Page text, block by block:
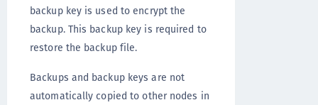
backup key is used to encrypt the
backup. This backup key is required to
restore the backup file.
Backups and backup keys are not
automatically copied to other nodes in